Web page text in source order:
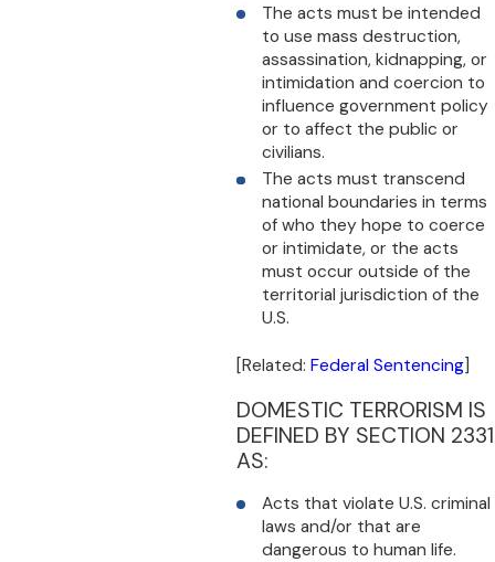
The acts must be intended
to use mass destruction,
assassination, kidnapping, or
intimidation and coercion to
influence government policy
or to affect the public or
civilians.
The acts must transcend
national boundaries in terms
of who they hope to coerce
or intimidate, or the acts
must occur outside of the
territorial jurisdiction of the
U.S.
[Related: Federal Sentencing]
DOMESTIC TERRORISM IS
DEFINED BY SECTION 2331
AS:
Acts that violate U.S. criminal
laws and/or that are
dangerous to human life.